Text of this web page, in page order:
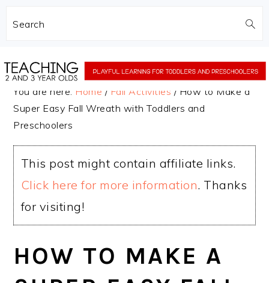
Search
to
content
to
sidebar
You are here: Home / Fall Activities / How to Make a
Super Easy Fall Wreath with Toddlers and
Preschoolers
This post might contain affiliate links.
Click here for more information. Thanks
for visiting!
HOW TO MAKE A